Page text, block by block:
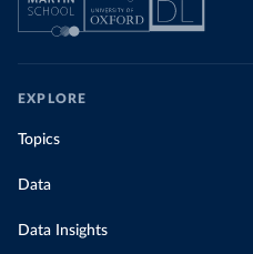
EXPLORE
Topics
Data
Data Insights